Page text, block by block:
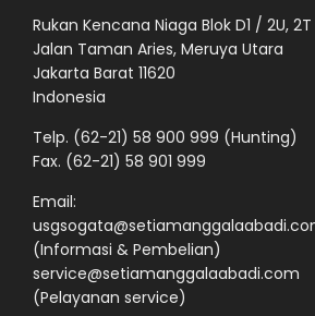
Rukan Kencana Niaga Blok D1 / 2U,
Jalan Taman Aries, Meruya Utara
Jakarta Barat 11620
Indonesia
Telp. (62-21) 58 900 999 (Hunting)
Fax. (62-21) 58 901 999
Email:
(Informasi & Pembelian)
service@setiamanggalaabadi.com
(Pelayanan service)